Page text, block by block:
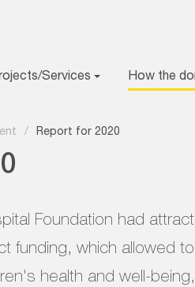
Services How the
/ Report for 2020
Foundation had
funding, which allowed
health and well-